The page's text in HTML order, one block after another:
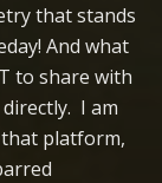
that stands
And what
to share with
I am
platform,